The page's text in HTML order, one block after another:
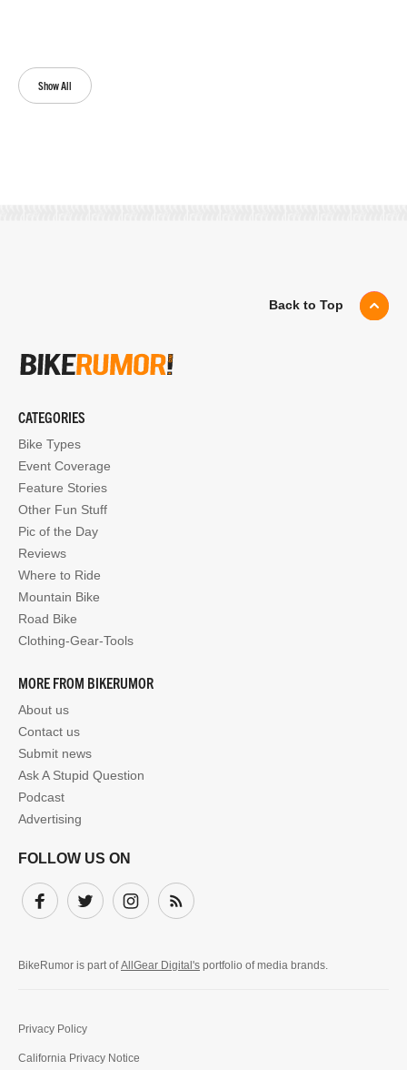
Show All
Back to Top
CATEGORIES
Bike Types
Event Coverage
Feature Stories
Other Fun Stuff
Pic of the Day
Reviews
Where to Ride
Mountain Bike
Road Bike
Clothing-Gear-Tools
MORE FROM BIKERUMOR
About us
Contact us
Submit news
Ask A Stupid Question
Podcast
Advertising
FOLLOW US ON
Facebook
Twitter InstagramSubscribe
BikeRumor is part ofAllGear Digital's portfolio of media brands.
Privacy Policy
California Privacy Notice